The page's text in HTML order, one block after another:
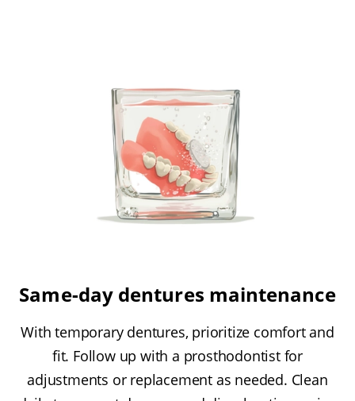
Same-day dentures maintenance
With temporary dentures, prioritize comfort and
fit. Follow up with a prosthodontist for
adjustments or replacement as needed. Clean